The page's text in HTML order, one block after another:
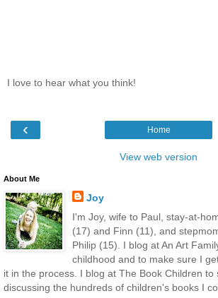
I love to hear what you think!
‹ Home
View web version
About Me
Joy
I'm Joy, wife to Paul, stay-at-
(17) and Finn (11), and
Philip (15). I blog at An Art
childhood and to make sure I
it in the process. I blog at The Book Children to
discussing the hundreds of children's books I